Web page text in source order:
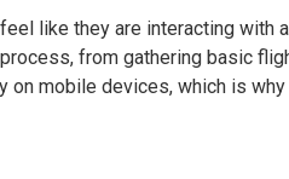
like they are interacting with
from gathering basic
mobile devices, which is why